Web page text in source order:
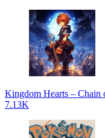
Kingdom Hearts – Chain
7.13K